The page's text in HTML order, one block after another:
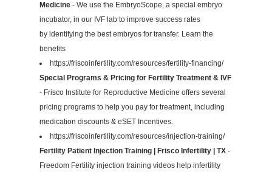
Medicine - We use the EmbryoScope, a special embryo
incubator, in our IVF lab to improve success rates
by identifying the best embryos for transfer. Learn the
benefits
https://friscoinfertility.com/resources/fertility-financing/
Special Programs & Pricing for Fertility Treatment & IVF
- Frisco Institute for Reproductive Medicine offers several
pricing programs to help you pay for treatment, including
medication discounts & eSET Incentives.
https://friscoinfertility.com/resources/injection-training/
Fertility Patient Injection Training | Frisco Infertility | TX -
Freedom Fertility injection training videos help infertility